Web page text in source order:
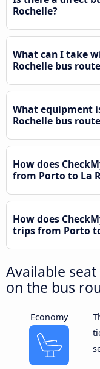
Rochelle?
What can I take
Rochelle bus
What equipment
Rochelle bus
How does
from Porto to La
How does
trips from Porto
Available
on the bus
Economy